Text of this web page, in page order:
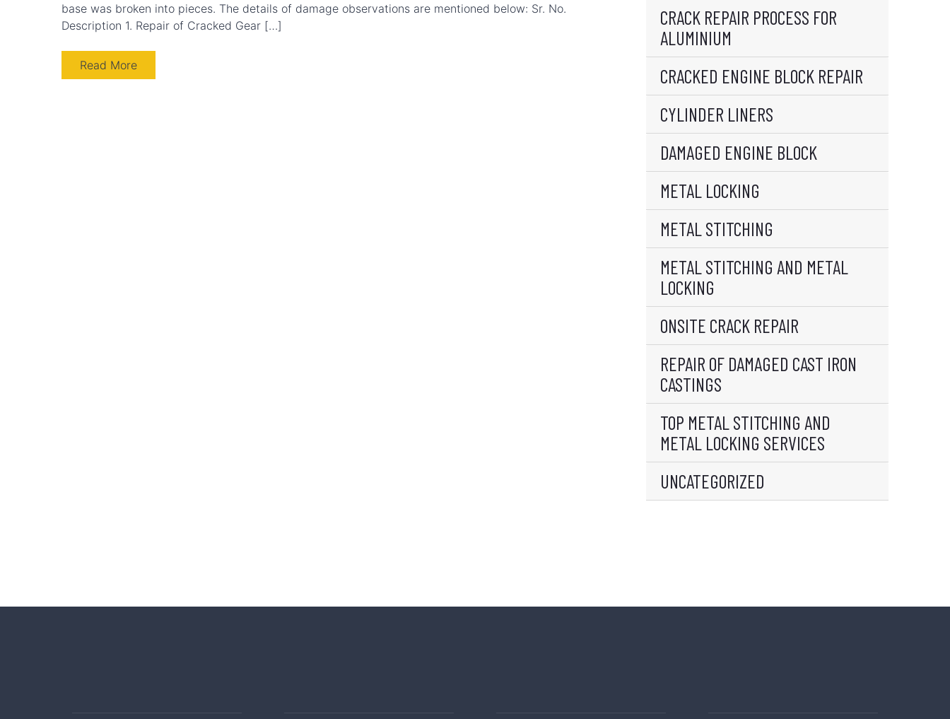
base was broken into pieces. The details of damage observations are mentioned below: Sr. No.
Description 1. Repair of Cracked Gear […]
Read More
CRACK REPAIR PROCESS FOR
ALUMINIUM
CRACKED ENGINE BLOCK REPAIR
CYLINDER LINERS
DAMAGED ENGINE BLOCK
METAL LOCKING
METAL STITCHING
METAL STITCHING AND METAL
LOCKING
ONSITE CRACK REPAIR
REPAIR OF DAMAGED CAST IRON
CASTINGS
TOP METAL STITCHING AND
METAL LOCKING SERVICES
UNCATEGORIZED